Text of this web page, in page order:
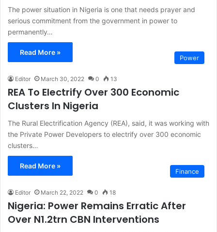
The power situation in Nigeria is one that needs prayer and
serious commitment from the government in power to
permanently…
Read More »
Power
Editor March 30, 2022 0 13
REA To Electrify Over 300 Economic
Clusters In Nigeria
The Rural Electrification Agency (REA), said, it was working with
the Private Power Developers to electrify over 300 economic
clusters…
Read More »
Finance
Editor March 22, 2022 0 18
Nigeria: Power Remains Erratic After
Over N1.2trn CBN Interventions